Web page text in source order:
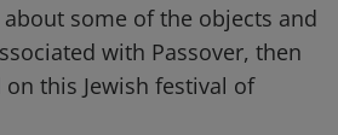
some of the objects and
with Passover, then
this Jewish festival of